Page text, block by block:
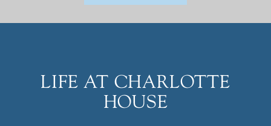
LIFE AT CHARLOTTE
HOUSE